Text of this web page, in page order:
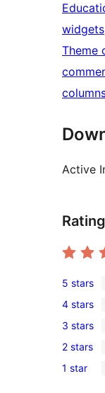
widgets
Theme
Active
16
5-
star
reviews
5 stars
0
4-
star
reviews
4 stars
0
3-
star
3 stars
0
2-
2 stars
0
1 star